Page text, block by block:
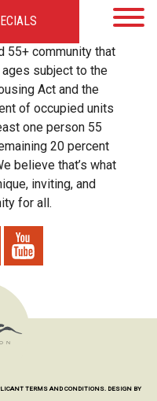
LOCAL TIES STEWARDSHIP
55+ community that
subject to the
Act and the
of occupied units
one person 55
20 percent
believe that’s what
inviting, and
for all.
TERMS AND CONDITIONS. DESIGN BY